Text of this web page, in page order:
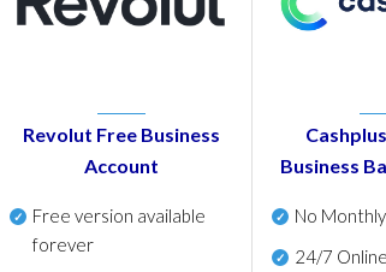
Revolut Free Business
Account
Free version available
forever
Business
No
24/7